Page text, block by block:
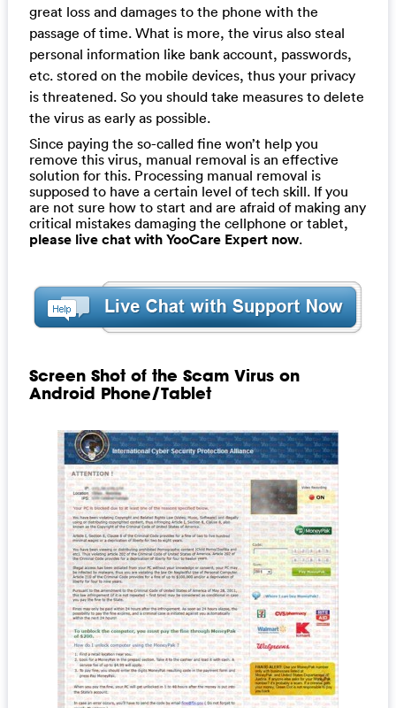
great loss and damages to the phone with the
passage of time. What is more, the virus also steal
personal information like bank account, passwords,
etc. stored on the mobile devices, thus your privacy
is threatened. So you should take measures to delete
the virus as early as possible.
Since paying the so-called fine won’t help you
remove this virus, manual removal is an effective
solution for this. Processing manual removal is
supposed to have a certain level of tech skill. If you
are not sure how to start and are afraid of making any
critical mistakes damaging the cellphone or tablet,
please live chat with YooCare Expert now.
Screen Shot of the Scam Virus on
Android Phone/Tablet